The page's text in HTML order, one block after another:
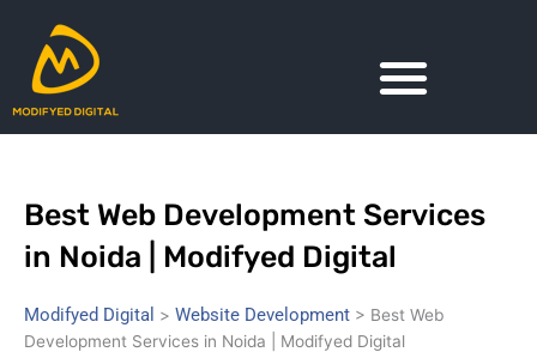
content
Best Web Development Services
in Noida | Modifyed Digital
Modifyed Digital > Website Development > Best Web
Development Services in Noida | Modifyed Digital